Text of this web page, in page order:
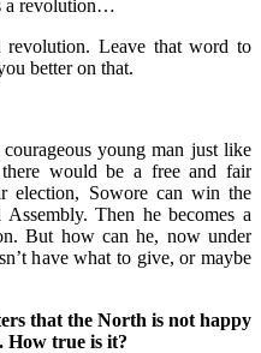
a revolution…
Leave that word to
better on that.
young man just like
would be a free and fair
election, Sowore can win the
Then he becomes a
But how can he, now under
have what to give, or maybe
that the North is not happy
true is it?